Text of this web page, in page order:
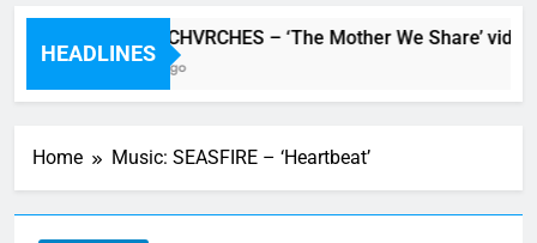
HEADLINES
Watch: CHVRCHES – ‘The Mother We Share’ video
6 Hours Ago
Home Music: SEASFIRE – ‘Heartbeat’